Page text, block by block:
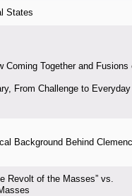
States
Coming Together and Fusions
From Challenge to Everyday
Background Behind
Revolt of the Masses” vs.